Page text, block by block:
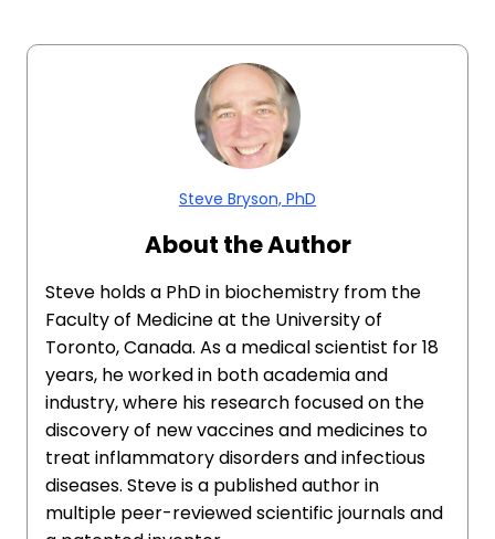
Steve Bryson, PhD
About the Author
Steve holds a PhD in biochemistry from the
Faculty of Medicine at the University of
Toronto, Canada. As a medical scientist for 18
years, he worked in both academia and
industry, where his research focused on the
discovery of new vaccines and medicines to
treat inflammatory disorders and infectious
diseases. Steve is a published author in
multiple peer-reviewed scientific journals and